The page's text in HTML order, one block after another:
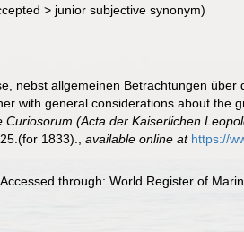
> junior subjective synonym)
nebst allgemeinen Betrachtungen über
with general considerations about the
(Acta der Kaiserlichen
1833). ,available online at https://
through: World Register of